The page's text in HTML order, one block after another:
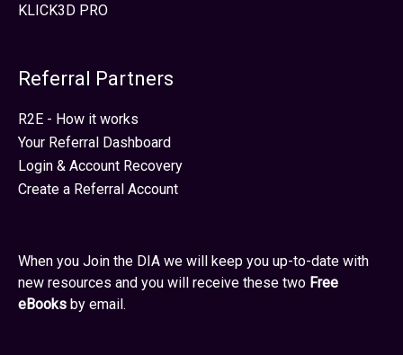
KLICK3D PRO
Referral Partners
R2E - How it works
Your Referral Dashboard
Login & Account Recovery
Create a Referral Account
When you Join the DIA we will keep you up-to-date with
new resources and you will receive these two Free
eBooks by email.